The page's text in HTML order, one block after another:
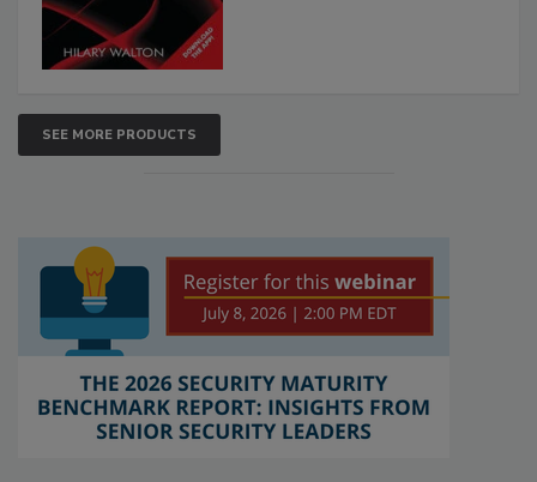
SEE MORE PRODUCTS